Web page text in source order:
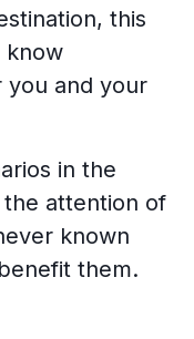
this
know
you and your
in the
attention of
known
them.